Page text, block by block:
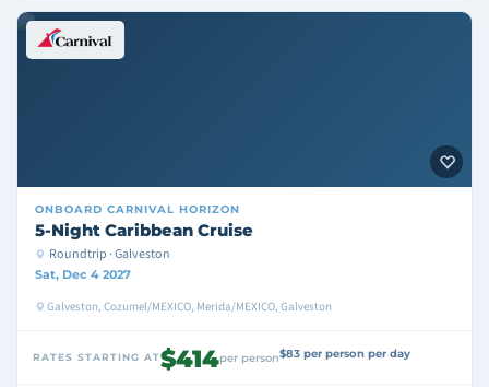
ONBOARD CARNIVAL HORIZON
5-Night Caribbean Cruise
Roundtrip · Galveston
Sat, Dec 4 2027
Galveston, Cozumel/MEXICO, Merida/MEXICO, Galveston
RATES STARTING AT$414per person$83 per person per day